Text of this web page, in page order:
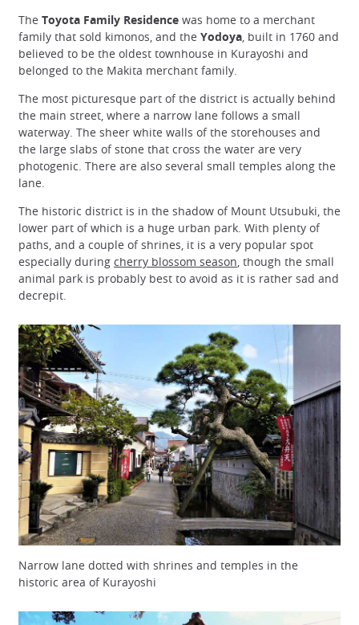
The Toyota Family Residence was home to a merchant
family that sold kimonos, and the Yodoya, built in 1760 and
believed to be the oldest townhouse in Kurayoshi and
belonged to the Makita merchant family.
The most picturesque part of the district is actually behind
the main street, where a narrow lane follows a small
waterway. The sheer white walls of the storehouses and
the large slabs of stone that cross the water are very
photogenic. There are also several small temples along the
lane.
The historic district is in the shadow of Mount Utsubuki, the
lower part of which is a huge urban park. With plenty of
paths, and a couple of shrines, it is a very popular spot
especially during cherry blossom season, though the small
animal park is probably best to avoid as it is rather sad and
decrepit.
Narrow lane dotted with shrines and temples in the
historic area of Kurayoshi